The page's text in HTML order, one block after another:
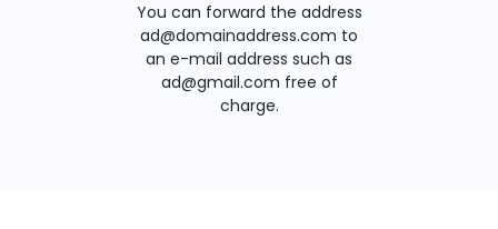
You can forward the address
ad@domainaddress.com to
an e-mail address such as
ad@gmail.com free of
charge.